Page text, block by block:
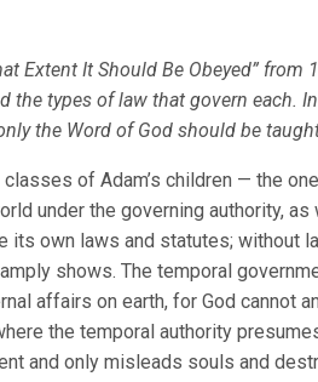
Extent It Should Be Obeyed”
the types of law that govern each.
the Word of God should be
of Adam’s children — the
under the governing authority,
its own laws and statutes; without
shows. The temporal
affairs on earth, for God cannot
the temporal authority
and only misleads souls and